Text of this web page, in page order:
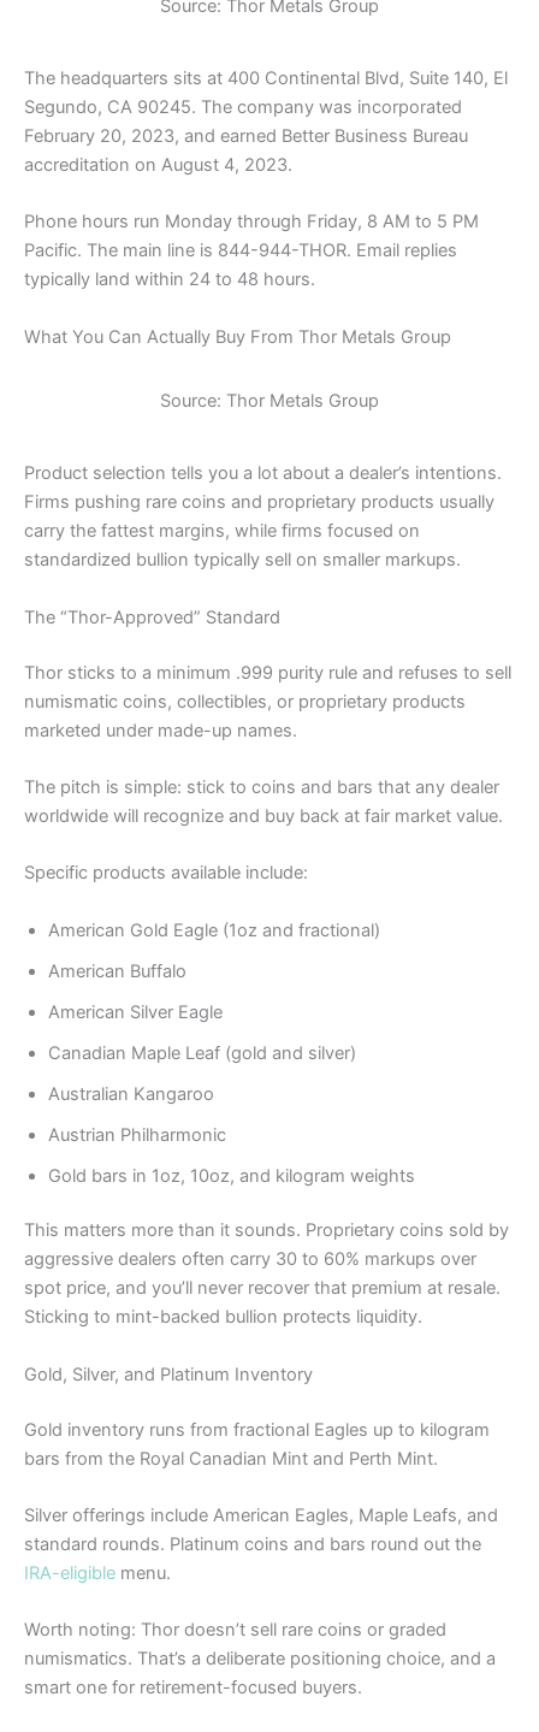
Source: Thor Metals Group
The headquarters sits at 400 Continental Blvd, Suite 140, El
Segundo, CA 90245. The company was incorporated
February 20, 2023, and earned Better Business Bureau
accreditation on August 4, 2023.
Phone hours run Monday through Friday, 8 AM to 5 PM
Pacific. The main line is 844-944-THOR. Email replies
typically land within 24 to 48 hours.
What You Can Actually Buy From Thor Metals Group
Source: Thor Metals Group
Product selection tells you a lot about a dealer’s intentions.
Firms pushing rare coins and proprietary products usually
carry the fattest margins, while firms focused on
standardized bullion typically sell on smaller markups.
The “Thor-Approved” Standard
Thor sticks to a minimum .999 purity rule and refuses to sell
numismatic coins, collectibles, or proprietary products
marketed under made-up names.
The pitch is simple: stick to coins and bars that any dealer
worldwide will recognize and buy back at fair market value.
Specific products available include:
American Gold Eagle (1oz and fractional)
American Buffalo
American Silver Eagle
Canadian Maple Leaf (gold and silver)
Australian Kangaroo
Austrian Philharmonic
Gold bars in 1oz, 10oz, and kilogram weights
This matters more than it sounds. Proprietary coins sold by
aggressive dealers often carry 30 to 60% markups over
spot price, and you’ll never recover that premium at resale.
Sticking to mint-backed bullion protects liquidity.
Gold, Silver, and Platinum Inventory
Gold inventory runs from fractional Eagles up to kilogram
bars from the Royal Canadian Mint and Perth Mint.
Silver offerings include American Eagles, Maple Leafs, and
standard rounds. Platinum coins and bars round out the
IRA-eligible menu.
Worth noting: Thor doesn’t sell rare coins or graded
numismatics. That’s a deliberate positioning choice, and a
smart one for retirement-focused buyers.